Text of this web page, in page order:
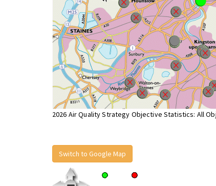
2026 Air Quality Strategy Objective Statistics: All
Switch to Google Map